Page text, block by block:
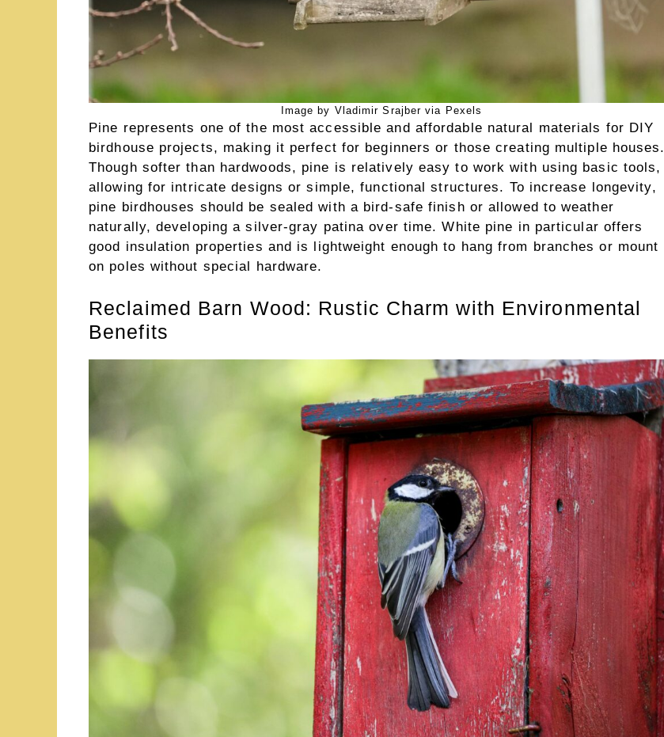
Image by Vladimir Srajber via Pexels
Pine represents one of the most accessible and affordable natural materials for DIY
birdhouse projects, making it perfect for beginners or those creating multiple houses.
Though softer than hardwoods, pine is relatively easy to work with using basic tools,
allowing for intricate designs or simple, functional structures. To increase longevity,
pine birdhouses should be sealed with a bird-safe finish or allowed to weather
naturally, developing a silver-gray patina over time. White pine in particular offers
good insulation properties and is lightweight enough to hang from branches or mount
on poles without special hardware.
Reclaimed Barn Wood: Rustic Charm with Environmental
Benefits